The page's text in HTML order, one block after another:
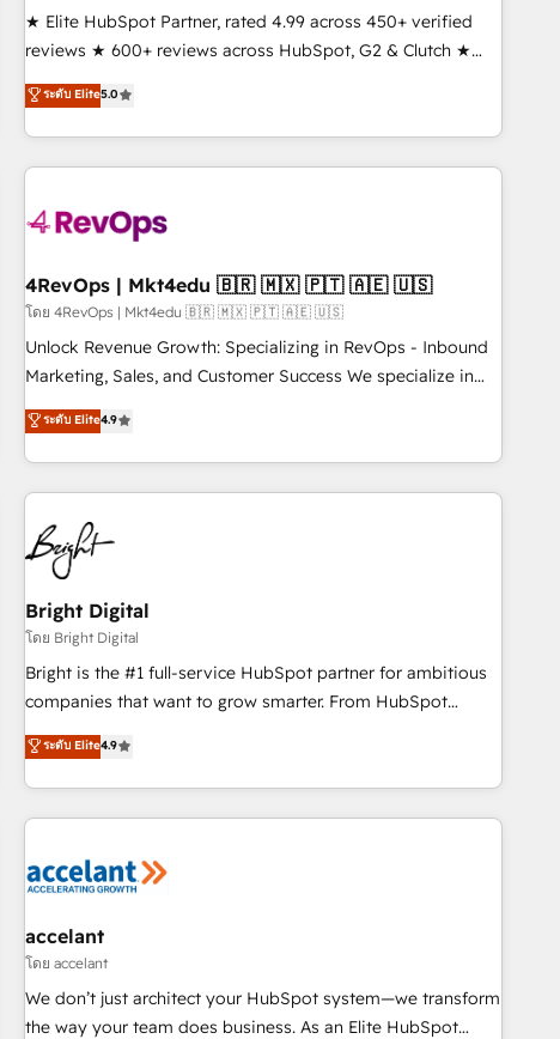
automation ✔️ User adoption programs, training, and
enablement Through project-based engagements and
through the revenue maturity model - delivering the right
improvements at the right time so operations evolve
★ Elite HubSpot Partner, rated 4.99 across 450+ verified
reviews ★ 600+ reviews across HubSpot, G2 & Clutch ★
150+ in-house HubSpot-certified experts ★ 1,500+
implementations across 25+ countries ★ AI-first, RevOps-
led, onboarding-obsessed INSIDEA helps growing
companies turn HubSpot into a revenue engine. We
powered workflows that drive adoption from week one, in
with workflows built around your business, not a template.
➤ Migration: Move from any legacy CRM. Zero downtime,
full data integrity. ➤ Implementation: Configure HubSpot to
run your revenue process. Sales, marketing, and service
custom agents, and APIs to remove manual work. ➤
Ongoing Management: Monthly tune-ups, feature rollouts,
ระดับ Elite5.0
4RevOps | Mkt4edu 🇧🇷 🇲🇽 🇵🇹 🇦🇪 🇺🇸
โดย 4RevOps | Mkt4edu 🇧🇷 🇲🇽 🇵🇹 🇦🇪 🇺🇸
Unlock Revenue Growth: Specializing in RevOps - Inbound
Marketing, Sales, and Customer Success We specialize in
driving revenue growth for companies across industries
through tailored marketing, sales, and customer success
strategies, utilizing RevOps methodologies. As Latin
America's largest HubSpot partner and a global leader in
education market, we offer unparalleled insights. Operating
in five countries—Brazil, UAE (Abu Dhabi/Dubai/Sharjah),
Mexico, USA, and Portugal—we've executed over a hundred
successful operations. Our approach, rooted in RevOps
principles, integrates analysis, training, planning, and
qualification. Leveraging technology, data analytics, CRM
optimization, and inbound marketing tactics, we focus on
us to unlock your business's full potential and achieve
sustained growth in today's competitive market.
ระดับ Elite4.9
Bright Digital
โดย Bright Digital
Bright is the #1 full-service HubSpot partner for ambitious
companies that want to grow smarter. From HubSpot
onboarding, to training, from developing a new website to
lead generation and digital marketing; we do it all (and with
great results)! In short, our services include: - HubSpot
consultancy: onboarding, training, data migration - HubSpot
Marketing & sales solutions: digital marketing, advertising,
and technology to improve customer experiences. With our
bright people, exciting ideas and can-do mentality, we
ensure revenue growth on a daily basis. So tell us your
challenge; our passionate and growth driven team of 100+
ระดับ Elite4.9
accelant
โดย accelant
We don’t just architect your HubSpot system—we transform
the way your team does business. As an Elite HubSpot